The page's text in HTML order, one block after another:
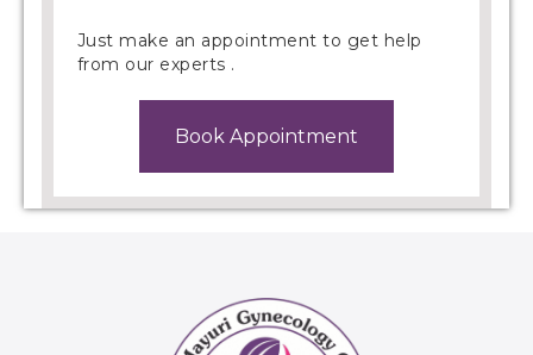
Just make an appointment to get help
from our experts .
Book Appointment